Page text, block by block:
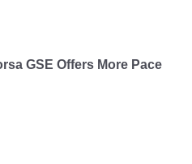
GSE Offers More Pace